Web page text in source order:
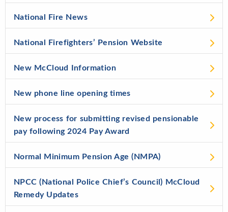
National Fire News
National Firefighters’ Pension Website
New McCloud Information
New phone line opening times
New process for submitting revised pensionable
pay following 2024 Pay Award
Normal Minimum Pension Age (NMPA)
NPCC (National Police Chief’s Council) McCloud
Remedy Updates